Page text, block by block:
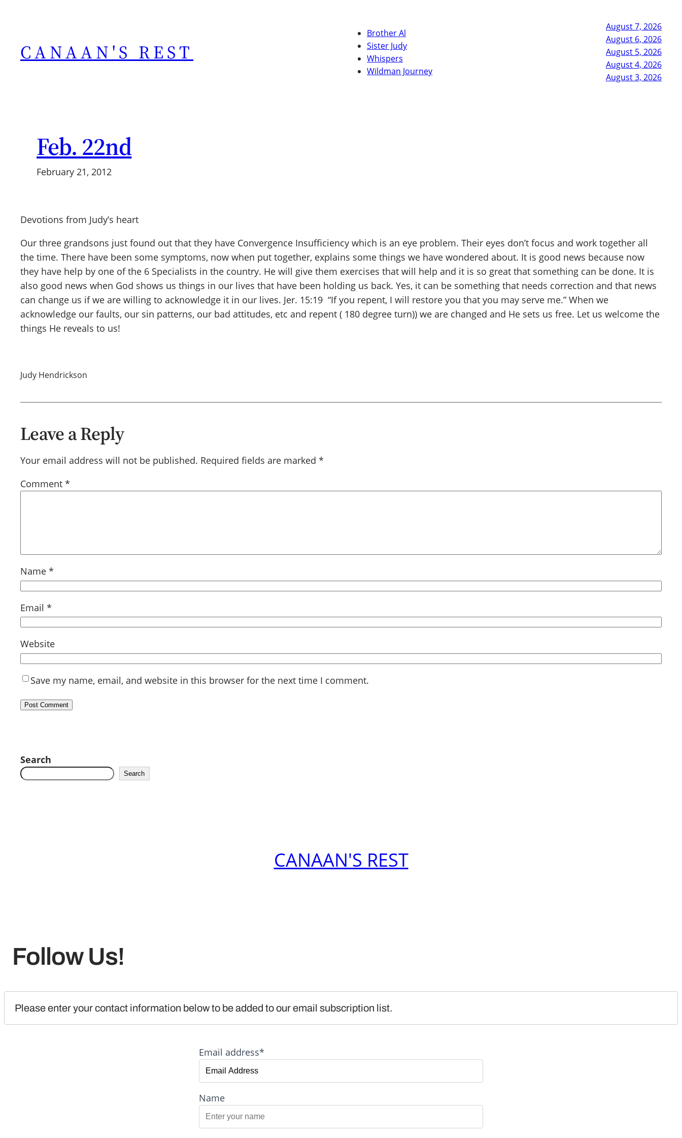
CANAAN'S REST
Brother Al
Sister Judy
Whispers
Wildman Journey
August 7, 2026
August 6, 2026
August 5, 2026
August 4, 2026
August 3, 2026
Feb. 22nd
February 21, 2012
Devotions from Judy’s heart
Our three grandsons just found out that they have Convergence Insufficiency which is an eye problem. Their eyes don’t focus and work together all
the time. There have been some symptoms, now when put together, explains some things we have wondered about. It is good news because now
they have help by one of the 6 Specialists in the country. He will give them exercises that will help and it is so great that something can be done. It is
also good news when God shows us things in our lives that have been holding us back. Yes, it can be something that needs correction and that news
can change us if we are willing to acknowledge it in our lives. Jer. 15:19 “If you repent, I will restore you that you may serve me.” When we
acknowledge our faults, our sin patterns, our bad attitudes, etc and repent ( 180 degree turn)) we are changed and He sets us free. Let us welcome the
things He reveals to us!
Judy Hendrickson
Leave a Reply
Your email address will not be published. Required fields are marked *
Comment *
Name *
Email *
Website
Save my name, email, and website in this browser for the next time I comment.
Search
Search
CANAAN'S REST
Follow Us!
Please enter your contact information below to be added to our email subscription list.
Email address*
Name